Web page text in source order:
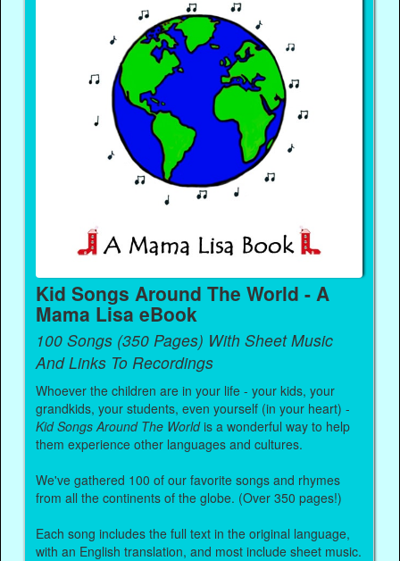
Kid Songs Around The World - A
Mama Lisa eBook
100 Songs (350 Pages) With Sheet Music
And Links To Recordings
Whoever the children are in your life - your kids, your
grandkids, your students, even yourself (in your heart) -
Kid Songs Around The Worldis a wonderful way to help
them experience other languages and cultures.
We've gathered 100 of our favorite songs and rhymes
from all the continents of the globe. (Over 350 pages!)
Each song includes the full text in the original language,
with an English translation, and most include sheet music.